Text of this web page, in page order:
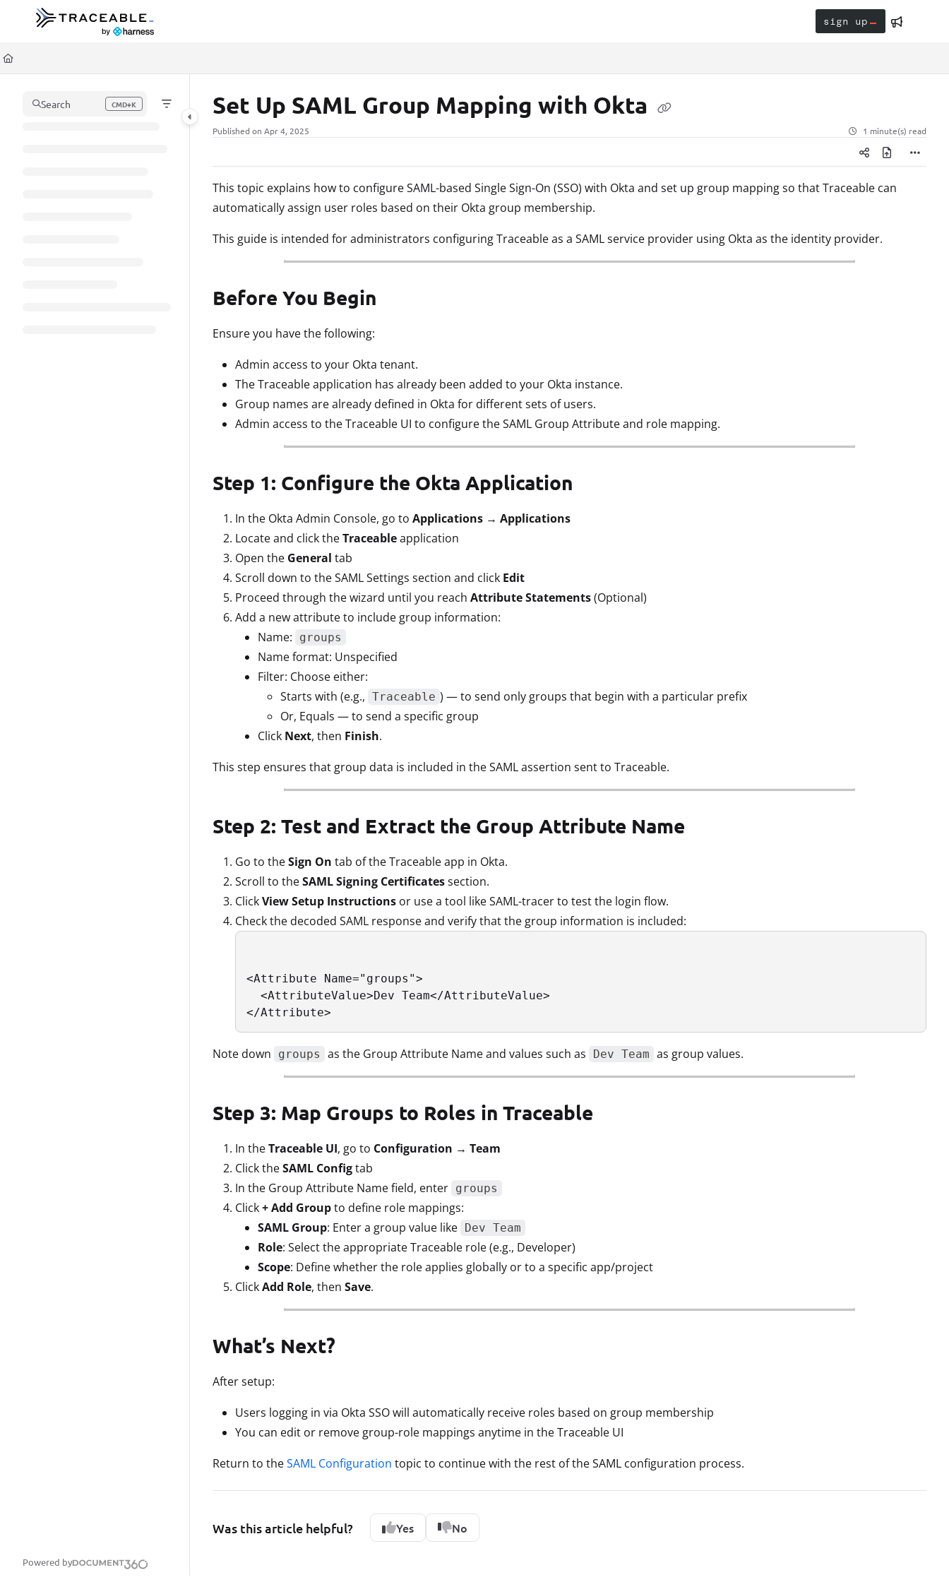
Documentation Index
Fetch the complete documentation index at:
sign up
Search CMD+K
Press CMD+K to open search
Powered by
Set Up SAML Group Mapping with Okta
Published on Apr 4, 2025 1 minute(s) read
This topic explains how to configure SAML-based Single Sign-On (SSO) with Okta and set up group mapping so that Traceable can
automatically assign user roles based on their Okta group membership.
This guide is intended for administrators configuring Traceable as a SAML service provider using Okta as the identity provider.
Before You Begin
Ensure you have the following:
Admin access to your Okta tenant.
The Traceable application has already been added to your Okta instance.
Group names are already defined in Okta for different sets of users.
Admin access to the Traceable UI to configure the SAML Group Attribute and role mapping.
Step 1: Configure the Okta Application
In the Okta Admin Console, go to Applications → Applications
Locate and click theTraceableapplication
Open the General tab
Scroll down to the SAML Settings section and click Edit
Proceed through the wizard until you reach Attribute Statements(Optional)
Add a new attribute to include group information:
Name:
groups
Name format: Unspecified
Filter: Choose either:
Starts with (e.g., Traceable ) — to send only groups that begin with a particular prefix
Or, Equals — to send a specific group
Click Next, then Finish.
This step ensures that group data is included in the SAML assertion sent to Traceable.
Step 2: Test and Extract the Group Attribute Name
Go to theSign On tab of the Traceable app in Okta.
Scroll to theSAML Signing Certificatessection.
ClickView Setup Instructionsor use a tool like SAML-tracer to test the login flow.
Check the decoded SAML response and verify that the group information is included:
<Attribute Name="groups">
<AttributeValue>Dev Team</AttributeValue>
</Attribute>
Note down groups as the Group Attribute Name and values such as Dev Team as group values.
Step 3: Map Groups to Roles in Traceable
In theTraceable UI, go to Configuration → Team
Click theSAML Configtab
In the Group Attribute Name field, enter groups
Click+ Add Groupto define role mappings:
SAML Group: Enter a group value like Dev Team
Role: Select the appropriate Traceable role (e.g., Developer)
Scope: Define whether the role applies globally or to a specific app/project
ClickAdd Role, then Save.
What’s Next?
After setup:
Users logging in via Okta SSO will automatically receive roles based on group membership
You can edit or remove group-role mappings anytime in the Traceable UI
Return to theSAML Configuration topic to continue with the rest of the SAML configuration process.
Was this article helpful? Yes No